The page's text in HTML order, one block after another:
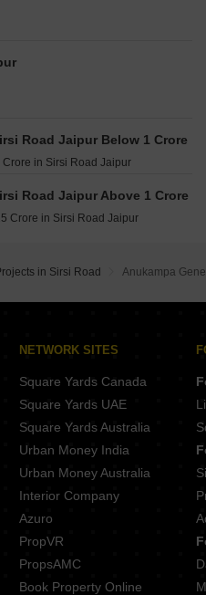
Jaipur
Jaipur
Jaipur
Road Jaipur Below 1 Crore
in Sirsi Road Jaipur
Road Jaipur Above 1 Crore
Crore in Sirsi Road Jaipur
in Sirsi Road Anukampa
NETWORK SITES
Square Yards Canada
Square Yards UAE
Square Yards Australia
Urban Money India
Urban Money Australia
Interior Company
Azuro
PropVR
PropsAMC
Book Property Online